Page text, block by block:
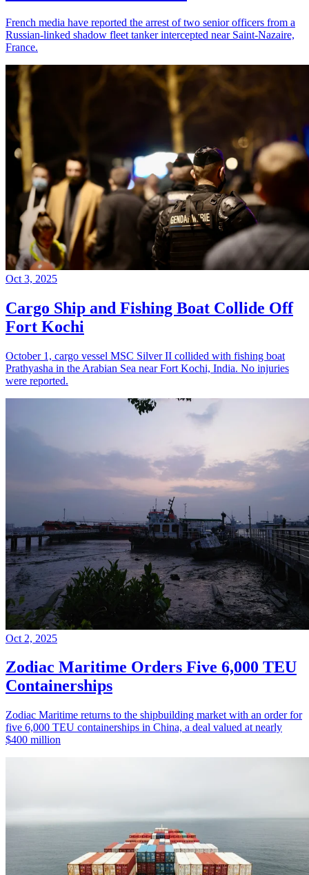
French media have reported the arrest of two senior officers from a
Russian-linked shadow fleet tanker intercepted near Saint-Nazaire,
France.
Oct 3, 2025
Cargo Ship and Fishing Boat Collide Off
Fort Kochi
October 1, cargo vessel MSC Silver II collided with fishing boat
Prathyasha in the Arabian Sea near Fort Kochi, India. No injuries
were reported.
Oct 2, 2025
Zodiac Maritime Orders Five 6,000 TEU
Containerships
Zodiac Maritime returns to the shipbuilding market with an order for
five 6,000 TEU containerships in China, a deal valued at nearly
$400 million